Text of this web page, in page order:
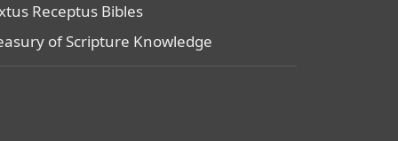
Receptus Bibles
of Scripture Knowledge